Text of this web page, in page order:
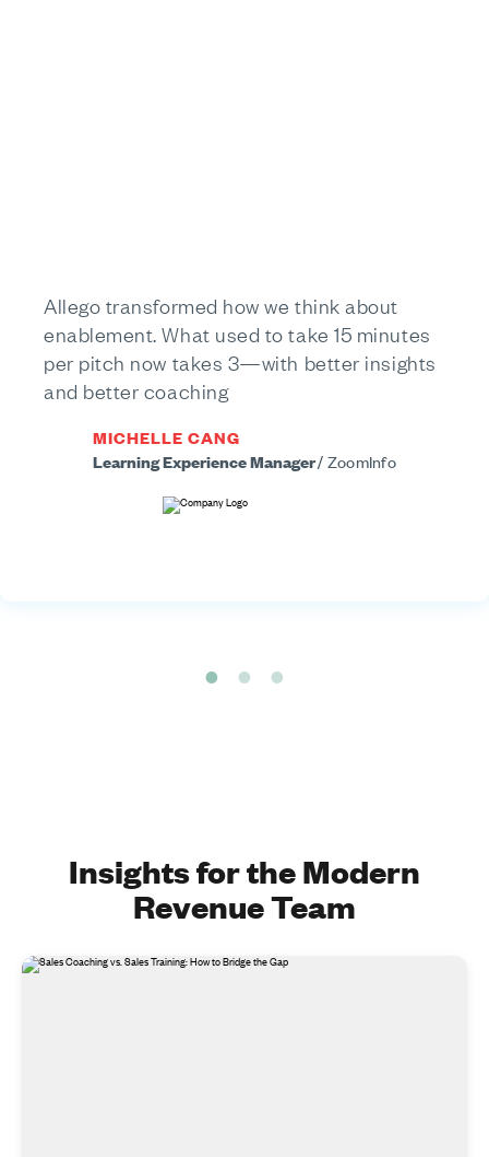
Allego transformed how we think about
enablement. What used to take 15 minutes
per pitch now takes 3—with better insights
and better coaching
MICHELLE CANG
Learning Experience Manager/ZoomInfo
Insights for the Modern
Revenue Team